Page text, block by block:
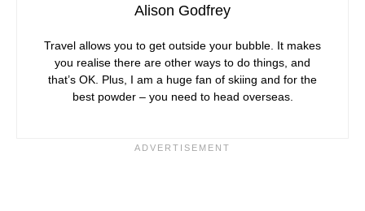
Alison Godfrey
Travel allows you to get outside your bubble. It makes
you realise there are other ways to do things, and
that’s OK. Plus, I am a huge fan of skiing and for the
best powder – you need to head overseas.